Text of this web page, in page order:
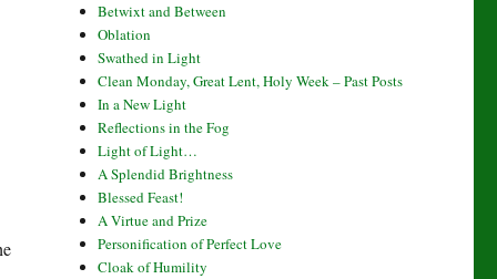
Betwixt and Between
Oblation
Swathed in Light
Clean Monday, Great Lent, Holy Week – Past Posts
In a New Light
Reflections in the Fog
Light of Light…
A Splendid Brightness
Blessed Feast!
A Virtue and Prize
Personification of Perfect Love
Cloak of Humility